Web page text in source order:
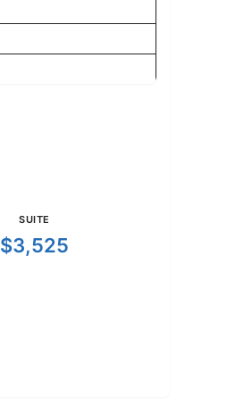
SUITE
$3,525